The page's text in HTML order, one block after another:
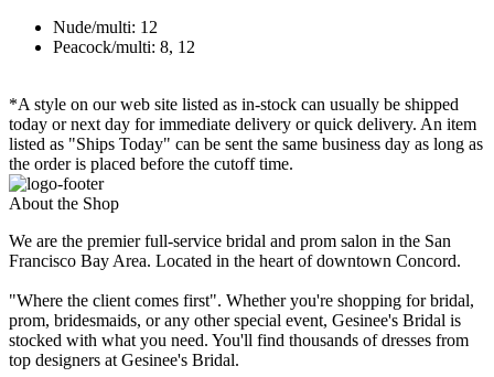
Nude/multi: 12
Peacock/multi: 8, 12
*A style on our web site listed as in-stock can usually be shipped
today or next day for immediate delivery or quick delivery. An item
listed as "Ships Today" can be sent the same business day as long as
the order is placed before the cutoff time.
About the Shop
We are the premier full-service bridal and prom salon in the San
Francisco Bay Area. Located in the heart of downtown Concord.
"Where the client comes first". Whether you're shopping for bridal,
prom, bridesmaids, or any other special event, Gesinee's Bridal is
stocked with what you need. You'll find thousands of dresses from
top designers at Gesinee's Bridal.